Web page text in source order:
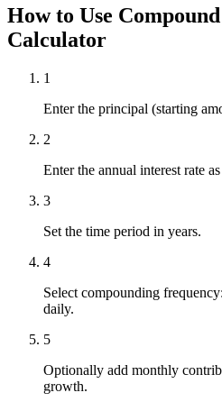
How to Use
Calculator
1
Enter the principal (starting
2
Enter the annual interest rate
3
Set the time period in years.
4
Select compounding
daily.
5
Optionally add monthly
growth.